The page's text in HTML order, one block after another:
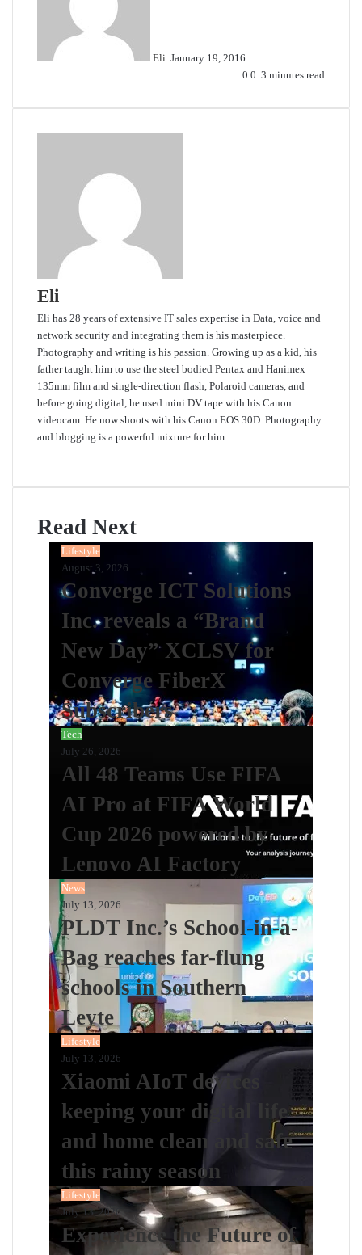
Eli January 19, 2016
0 0 3 minutes read
Eli
Eli has 28 years of extensive IT sales expertise in Data, voice and
network security and integrating them is his masterpiece.
Photography and writing is his passion. Growing up as a kid, his
father taught him to use the steel bodied Pentax and Hanimex
135mm film and single-direction flash, Polaroid cameras, and
before going digital, he used mini DV tape with his Canon
videocam. He now shoots with his Canon EOS 30D. Photography
and blogging is a powerful mixture for him.
Read Next
Lifestyle
August 3, 2026
Converge ICT Solutions
Inc. reveals a “Brand
New Day” XCLSV for
Converge FiberX
Subscribers
Tech
July 26, 2026
All 48 Teams Use FIFA
AI Pro at FIFA World
Cup 2026 powered by
Lenovo AI Factory
News
July 13, 2026
PLDT Inc.’s School-in-a-
Bag reaches far-flung
schools in Southern
Leyte
Lifestyle
July 13, 2026
Xiaomi AIoT devices
keeping your digital life
and home clean and safe
this rainy season
Lifestyle
July 13, 2026
Experience the Future of